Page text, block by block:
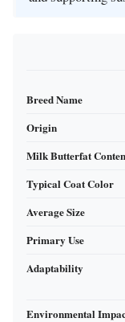
Breed Name
Origin
Milk Butterfat
Typical Coat Color
Average Size
Primary Use
Adaptability
Environmental